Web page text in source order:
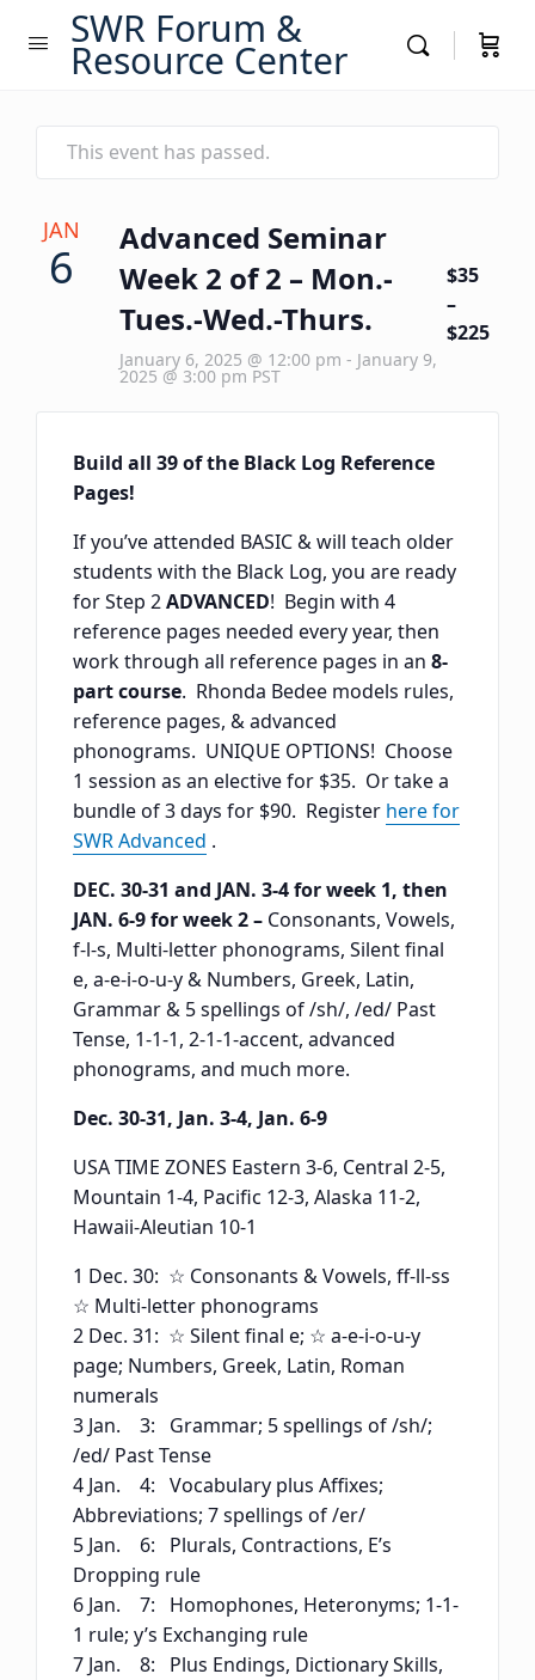
SWR Forum &
Resource Center
This event has passed.
JAN
6
Advanced Seminar
Week 2 of 2 – Mon.-
Tues.-Wed.-Thurs.
January 6, 2025 @ 12:00 pm - January 9,
2025 @ 3:00 pm PST
$35
–
$225
Build all 39 of the Black Log Reference
Pages!
If you’ve attended BASIC & will teach older
students with the Black Log, you are ready
for Step 2ADVANCED! Begin with 4
reference pages needed every year, then
work through all reference pages in an 8-
part course. Rhonda Bedee models rules,
reference pages, & advanced
phonograms. UNIQUE OPTIONS! Choose
1 session as an elective for $35. Or take a
bundle of 3 days for $90. Register here for
SWR Advanced .
DEC. 30-31 and JAN. 3-4 for week 1, then
JAN. 6-9 for week 2 – Consonants, Vowels,
f-l-s, Multi-letter phonograms, Silent final
e, a-e-i-o-u-y & Numbers, Greek, Latin,
Grammar & 5 spellings of /sh/, /ed/ Past
Tense, 1-1-1, 2-1-1-accent, advanced
phonograms, and much more.
Dec. 30-31, Jan. 3-4, Jan. 6-9
USA TIME ZONES Eastern 3-6, Central 2-5,
Mountain 1-4, Pacific 12-3, Alaska 11-2,
Hawaii-Aleutian 10-1
1 Dec. 30: ☆ Consonants & Vowels, ff-ll-ss
☆ Multi-letter phonograms
2 Dec. 31: ☆ Silent final e; ☆ a-e-i-o-u-y
page; Numbers, Greek, Latin, Roman
numerals
3 Jan. 3: Grammar; 5 spellings of /sh/;
/ed/ Past Tense
4 Jan. 4: Vocabulary plus Affixes;
Abbreviations; 7 spellings of /er/
5 Jan. 6: Plurals, Contractions, E’s
Dropping rule
6 Jan. 7: Homophones, Heteronyms; 1-1-
1 rule; y’s Exchanging rule
7 Jan. 8: Plus Endings, Dictionary Skills,